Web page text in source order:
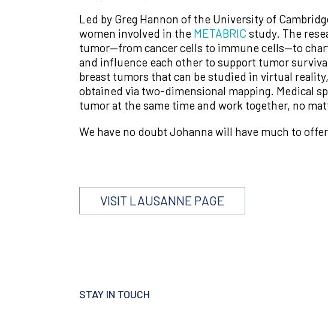
Led by Greg Hannon of the University of
women involved in the METABRIC study. The
tumor—from cancer cells to immune cells—to
and influence each other to support tumor
breast tumors that can be studied in virtual
obtained via two-dimensional mapping. Medical
tumor at the same time and work together, no
We have no doubt Johanna will have much to
VISIT LAUSANNE PAGE
STAY IN TOUCH